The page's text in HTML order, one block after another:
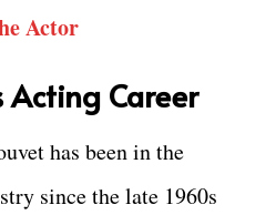
Actor
Acting Career
has been in the
since the late 1960s